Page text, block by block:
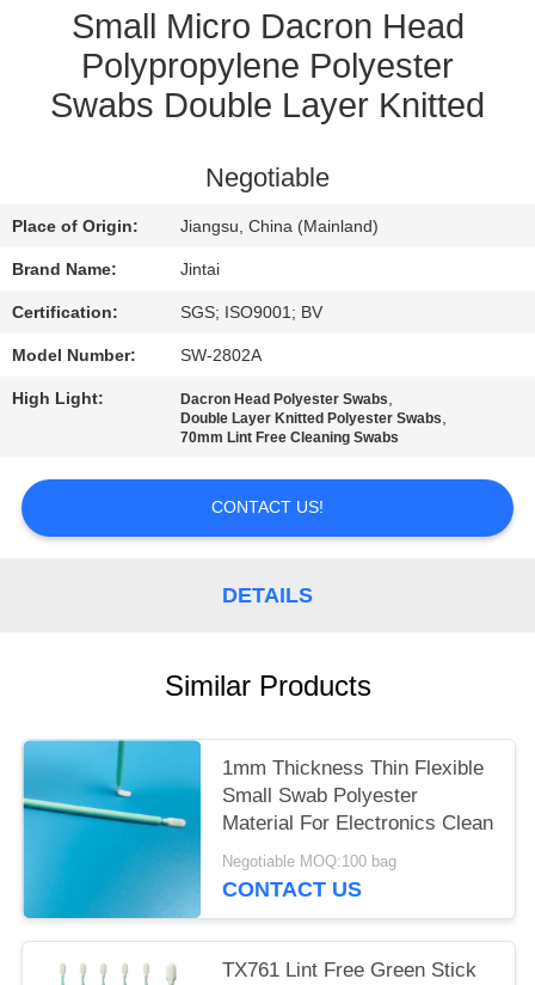
NEWS
REQUEST
A QUOTE
SITEMAP
POLICY
Small Micro Dacron Head
Polypropylene Polyester
Swabs Double Layer Knitted
Negotiable
Place of Origin: Jiangsu, China (Mainland)
Brand Name: Jintai
Certification: SGS; ISO9001; BV
Model Number: SW-2802A
High Light: Dacron Head Polyester Swabs,
Double Layer Knitted Polyester Swabs,
70mm Lint Free Cleaning Swabs
CONTACT US!
DETAILS
Similar Products
1mm Thickness Thin Flexible
Small Swab Polyester
Material For Electronics Clean
Negotiable MOQ:100 bag
CONTACT US
TX761 Lint Free Green Stick